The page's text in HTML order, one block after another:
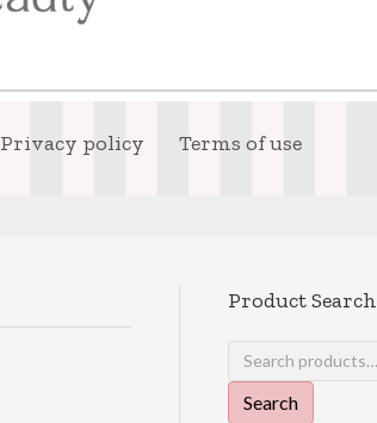
Privacy policy Terms of use
Product Search
Search
for:
Search